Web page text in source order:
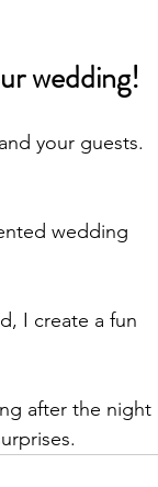
wedding!
your guests.
wedding
I create a fun
after the night